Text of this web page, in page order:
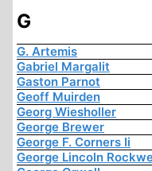
G
G. Artemis
Gabriel Margalit
Gaston Parnot
Geoff Muirden
Georg Wiesholler
George Brewer
George F. Corners Ii
George Lincoln